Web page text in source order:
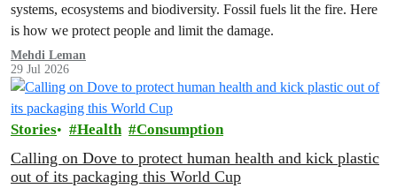
systems, ecosystems and biodiversity. Fossil fuels lit the fire. Here
is how we protect people and limit the damage.
Mehdi Leman
29 Jul 2026
Stories Health Consumption
Calling on Dove to protect human health and kick plastic
out of its packaging this World Cup